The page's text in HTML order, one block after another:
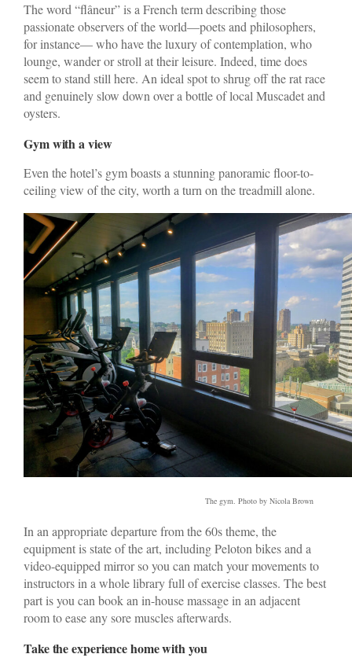
The word “flâneur” is a French term describing those
passionate observers of the world—poets and philosophers,
for instance— who have the luxury of contemplation, who
lounge, wander or stroll at their leisure. Indeed, time does
seem to stand still here. An ideal spot to shrug off the rat race
and genuinely slow down over a bottle of local Muscadet and
oysters.
Gym with a view
Even the hotel’s gym boasts a stunning panoramic floor-to-
ceiling view of the city, worth a turn on the treadmill alone.
The gym. Photo by Nicola Brown
In an appropriate departure from the 60s theme, the
equipment is state of the art, including Peloton bikes and a
video-equipped mirror so you can match your movements to
instructors in a whole library full of exercise classes. The best
part is you can book an in-house massage in an adjacent
room to ease any sore muscles afterwards.
Take the experience home with you